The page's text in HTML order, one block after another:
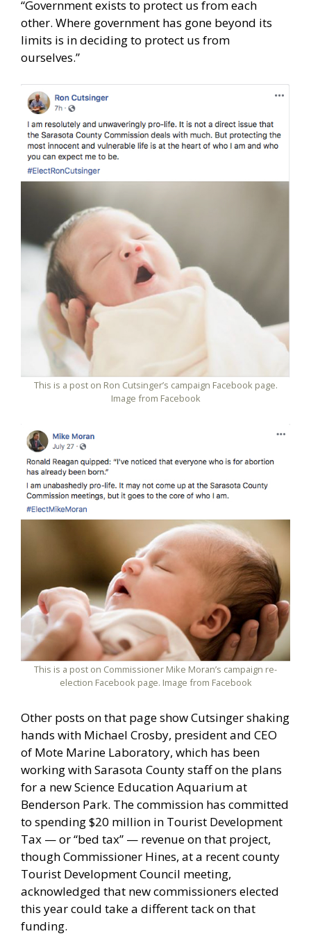
“Government exists to protect us from each
other. Where government has gone beyond its
limits is in deciding to protect us from
ourselves.”
This is a post on Ron Cutsinger’s campaign Facebook page.
Image from Facebook
This is a post on Commissioner Mike Moran’s campaign re-
election Facebook page. Image from Facebook
Other posts on that page show Cutsinger shaking
hands with Michael Crosby, president and CEO
of Mote Marine Laboratory, which has been
working with Sarasota County staff on the plans
for a new Science Education Aquarium at
Benderson Park. The commission has committed
to spending $20 million in Tourist Development
Tax — or “bed tax” — revenue on that project,
though Commissioner Hines, at a recent county
Tourist Development Council meeting,
acknowledged that new commissioners elected
this year could take a different tack on that
funding.